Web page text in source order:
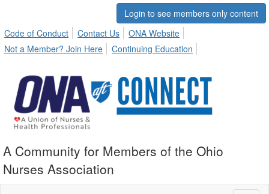
Login to see members only content
Code of Conduct
Contact Us
ONA Website
Not a Member? Join Here
Continuing Education
A Community for Members of the Ohio
Nurses Association